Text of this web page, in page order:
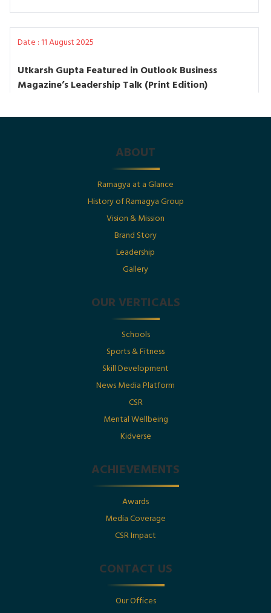
Date : 11 August 2025
Utkarsh Gupta Featured in Outlook Business
Magazine’s Leadership Talk (Print Edition)
Utkarsh Gupta Featured in The Economic Times :
“Born Into Legacy, Built For Impact
Born Into Legacy, Built For Impact: Mr. Utkarsh
Gupta Featured in Businessworld
Utkarsh Gupta Featured in Business Today
Pioneering Educational Innovation for National Growth
Posted By : Ramagya Group
Featured Leadership Spotlight: Utkarsh Gupta
ABOUT
Ramagya at a Glance
History of Ramagya Group
Vision & Mission
Brand Story
Leadership
Gallery
OUR VERTICALS
Schools
Sports & Fitness
Skill Development
News Media Platform
CSR
Mental Wellbeing
Kidverse
ACHIEVEMENTS
Awards
Media Coverage
CSR Impact
CONTACT US
Our Offices